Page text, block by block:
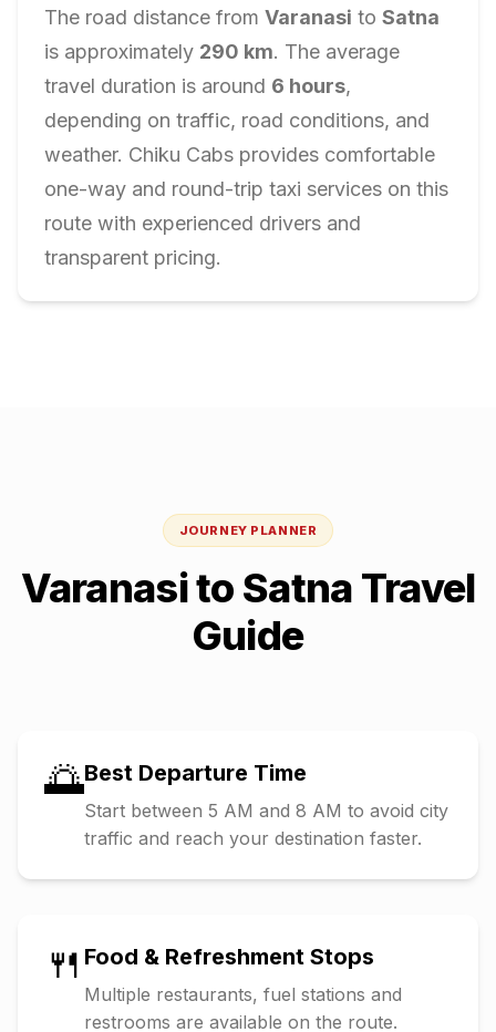
The road distance from Varanasi to Satna
is approximately 290 km. The average
travel duration is around 6 hours,
depending on traffic, road conditions, and
weather. Chiku Cabs provides comfortable
one-way and round-trip taxi services on this
route with experienced drivers and
transparent pricing.
JOURNEY PLANNER
Varanasito Satna Travel
Guide
🌅Best Departure Time
Start between 5 AM and 8 AM to avoid city
traffic and reach your destination faster.
🍴 Food & Refreshment Stops
Multiple restaurants, fuel stations and
restrooms are available on the route.